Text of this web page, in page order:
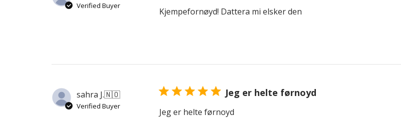
Verified Buyer
Kjempefornøyd! Dattera mi elsker den
sahra J.🇳🇴
Verified Buyer
Jeg er helte førnoyd
Jeg er helte førnoyd